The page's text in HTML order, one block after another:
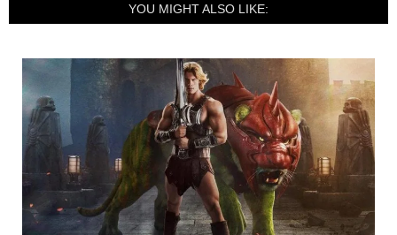
YOU MIGHT ALSO LIKE: